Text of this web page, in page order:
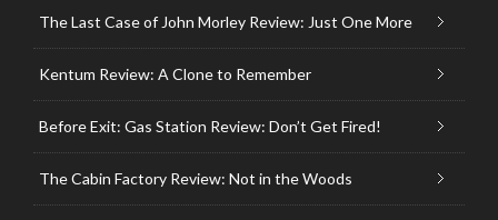
The Last Case of John Morley Review: Just One More
Kentum Review: A Clone to Remember
Before Exit: Gas Station Review: Don’t Get Fired!
The Cabin Factory Review: Not in the Woods